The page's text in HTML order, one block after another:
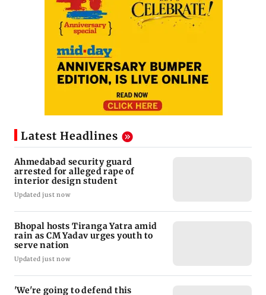
Latest Headlines
Ahmedabad security guard
arrested for alleged rape of
interior design student
Updated just now
Bhopal hosts Tiranga Yatra amid
rain as CM Yadav urges youth to
serve nation
Updated just now
'We're going to defend this